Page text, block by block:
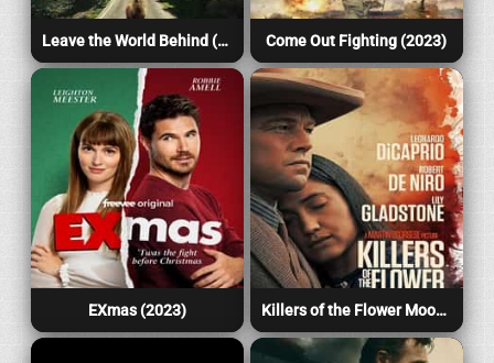
Leave the World Behind (2023) Come Out Fighting (2023)
EXmas (2023) Killers of the Flower Moon (2023)